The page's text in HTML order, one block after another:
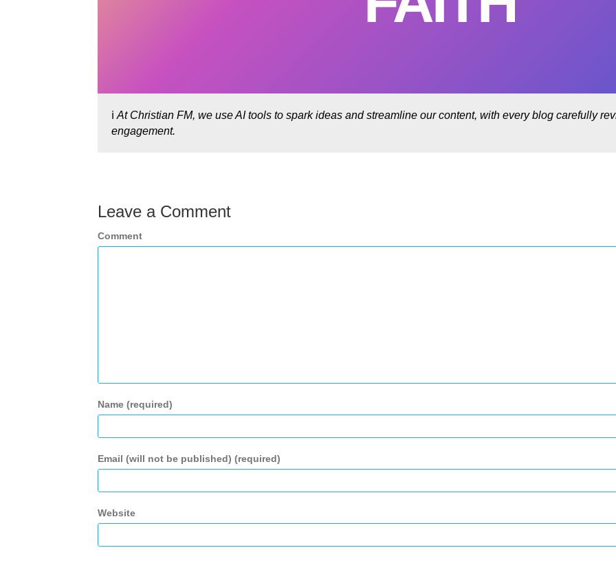
ℹ️ At Christian FM, we use AI tools to spark ideas and streamline our content, with every blog carefully
engagement.
Leave a Comment
Comment
Name (required)
Email (will not be published) (required)
Website